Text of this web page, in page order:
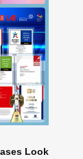
Look